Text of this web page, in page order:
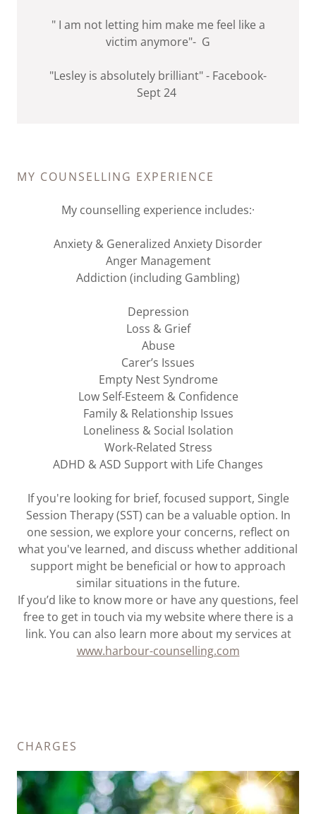
" I am not letting him make me feel like a
victim anymore"- G
"Lesley is absolutely brilliant" - Facebook-
Sept 24
MY COUNSELLING EXPERIENCE
My counselling experience includes:·
Anxiety & Generalized Anxiety Disorder
Anger Management
Addiction (including Gambling)
Depression
Loss & Grief
Abuse
Carer’s Issues
Empty Nest Syndrome
Low Self-Esteem & Confidence
Family & Relationship Issues
Loneliness & Social Isolation
Work-Related Stress
ADHD & ASD Support with Life Changes
If you're looking for brief, focused support, Single
Session Therapy (SST) can be a valuable option. In
one session, we explore your concerns, reflect on
what you've learned, and discuss whether additional
support might be beneficial or how to approach
similar situations in the future.
If you’d like to know more or have any questions, feel
free to get in touch via my website where there is a
link. You can also learn more about my services at
www.harbour-counselling.com
CHARGES